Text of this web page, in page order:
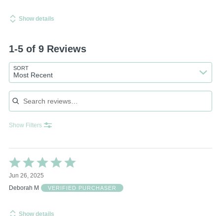
Show details
1-5 of 9 Reviews
SORT
Most Recent
Search reviews
Show Filters
Rated
5
out
of
Jun 26, 2025
Deborah M
VERIFIED PURCHASER
Show details